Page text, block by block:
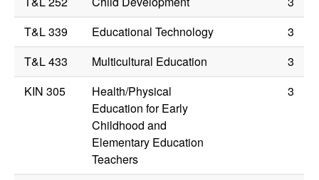
T&L 339
Educational Technology
3
T&L 433
Multicultural Education
3
KIN 305
Health/Physical
Education for Early
Childhood and
Elementary Education
Teachers
3